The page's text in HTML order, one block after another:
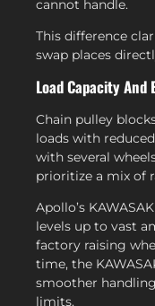
cannot handle.
This difference
swap places
Load Capacity And
Chain pulley
loads with
with several
prioritize a mix of
Apollo’s
levels up to vast
factory raising
time, the
smoother
limits.